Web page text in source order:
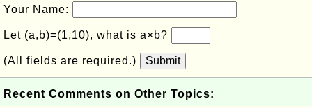
Your Name:
Let (a,b)=(1,10), what is a×b?
(All fields are required.) Submit
Recent Comments on Other Topics: